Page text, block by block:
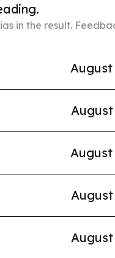
in the result.
August
August
August
August
August